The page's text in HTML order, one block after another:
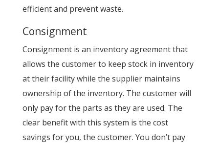
efficient and prevent waste.
Consignment
Consignment is an inventory agreement that
allows the customer to keep stock in inventory
at their facility while the supplier maintains
ownership of the inventory. The customer will
only pay for the parts as they are used. The
clear benefit with this system is the cost
savings for you, the customer. You don’t pay